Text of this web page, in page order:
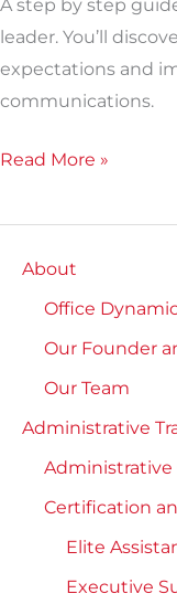
A step by step
leader. You’ll
expectations and
communications.
Read More »
About
Office
Our Founder
Our Team
Administrative
Certification
Elite
Executive